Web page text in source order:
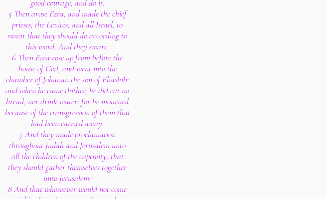
good courage, and do it.
5 Then arose Ezra, and made the chief
priests, the Levites, and all Israel, to
swear that they should do according to
this word. And they sware.
6 Then Ezra rose up from before the
house of God, and went into the
chamber of Johanan the son of Eliashib:
and when he came thither, he did eat no
bread, nor drink water: for he mourned
because of the transgression of them that
had been carried away.
7 And they made proclamation
throughout Judah and Jerusalem unto
all the children of the captivity, that
they should gather themselves together
unto Jerusalem;
8 And that whosoever would not come